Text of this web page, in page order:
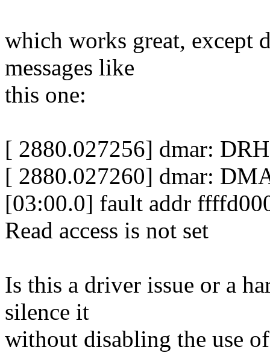
which works great, except
messages like
this one:
[ 2880.027256] dmar:
[ 2880.027260] dmar:
[03:00.0] fault addr
Read access is not set
Is this a driver issue or a
silence it
without disabling the use